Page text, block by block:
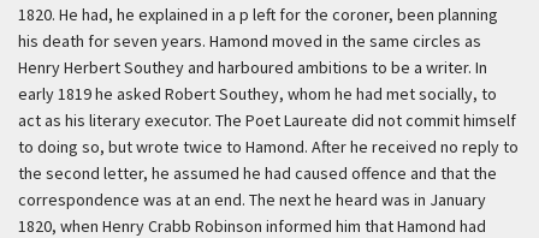
1820. He had, he explained in a p left for the coroner, been planning
his death for seven years. Hamond moved in the same circles as
Henry Herbert Southey and harboured ambitions to be a writer. In
early 1819 he asked Robert Southey, whom he had met socially, to
act as his literary executor. The Poet Laureate did not commit himself
to doing so, but wrote twice to Hamond. After he received no reply to
the second letter, he assumed he had caused offence and that the
correspondence was at an end. The next he heard was in January
1820, when Henry Crabb Robinson informed him that Hamond had